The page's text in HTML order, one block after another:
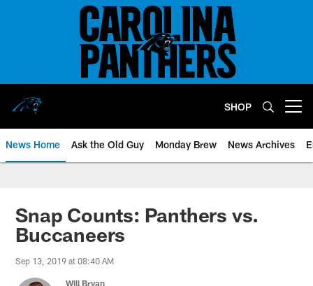
SHOP
News Home Ask the Old Guy Monday Brew News Archives
Snap Counts: Panthers vs.
Buccaneers
Sep 13, 2019 at 08:40 AM
Will Bryan